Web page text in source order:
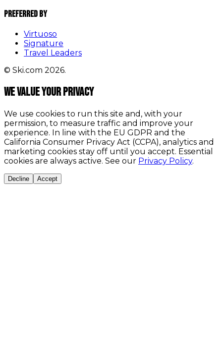
Preferred By
Virtuoso
Signature
Travel Leaders
© Ski.com 2026.
We value your privacy
We use cookies to run this site and, with your
permission, to measure traffic and improve your
experience. In line with the EU GDPR and the
California Consumer Privacy Act (CCPA), analytics and
marketing cookies stay off until you accept. Essential
cookies are always active. See our Privacy Policy.
Decline Accept